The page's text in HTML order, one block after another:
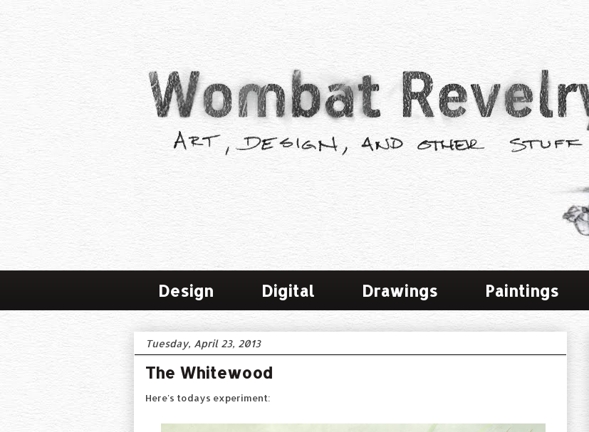
Design Digital Drawings Paintings
Tuesday, April 23, 2013
The Whitewood
Here's todays experiment: